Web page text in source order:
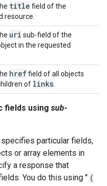
title field of the
resource.
uri sub-field of the
in the requested
hreffield of all objects
of links
fields using sub-
particular fields,
or array elements in
a response that
You do this using " (